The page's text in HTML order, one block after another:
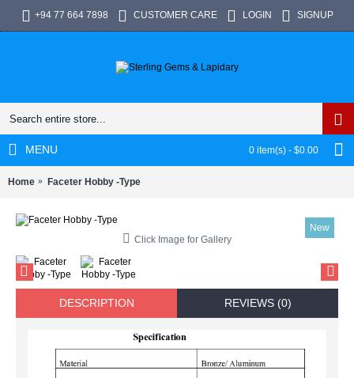
+94 77 664 7898 CUSTOMER CARE LOGIN SIGNUP
0 item(s) - $0.00
MENU
Home Faceter Hobby -Type
New
Click Image for Gallery
DESCRIPTION REVIEWS (0)